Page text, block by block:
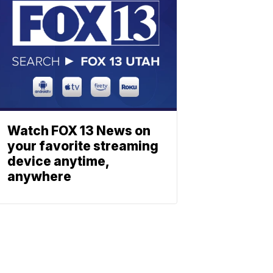
Watch FOX 13 News on
your favorite streaming
device anytime,
anywhere